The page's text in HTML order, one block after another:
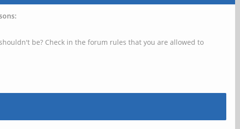
be? Check in the forum rules that you are allowed to